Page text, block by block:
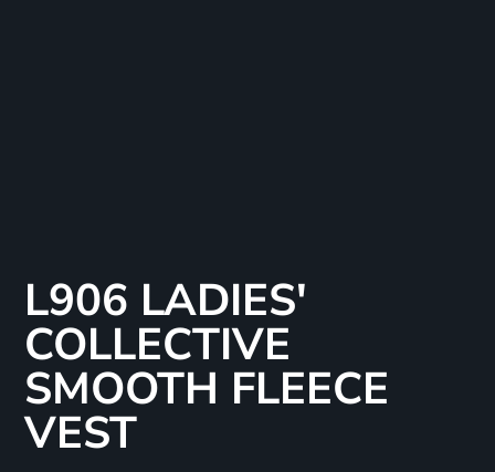
L906 LADIES'
COLLECTIVE
SMOOTH FLEECE
VEST